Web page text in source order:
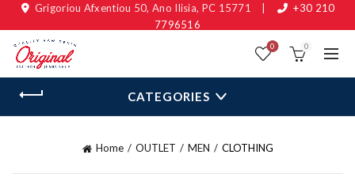
Grigoriou Afxentiou 50, Ano Ilisia, PC 15771
+30 210
7796516
0 0
CATEGORIES
Home OUTLET MEN CLOTHING